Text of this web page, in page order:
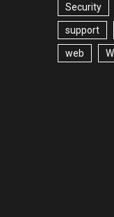
Security
support
web